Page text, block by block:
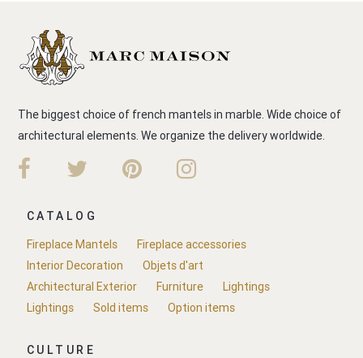
The biggest choice of french mantels in marble. Wide choice of
architectural elements. We organize the delivery worldwide.
CATALOG
Fireplace Mantels
Fireplace accessories
Interior Decoration
Objets d'art
Architectural Exterior
Furniture
Lightings
Lightings
Sold items Option items
CULTURE